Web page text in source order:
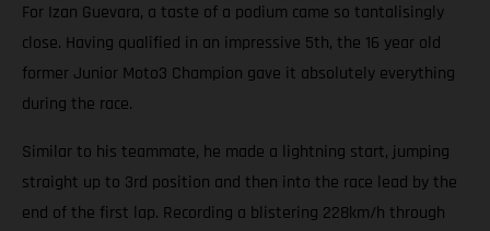
For Izan Guevara, a taste of a podium came so tantalisingly
close. Having qualified in an impressive 5th, the 16 year old
former Junior Moto3 Champion gave it absolutely everything
during the race.
Similar to his teammate, he made a lightning start, jumping
straight up to 3rd position and then into the race lead by the
end of the first lap. Recording a blistering 228km/h through